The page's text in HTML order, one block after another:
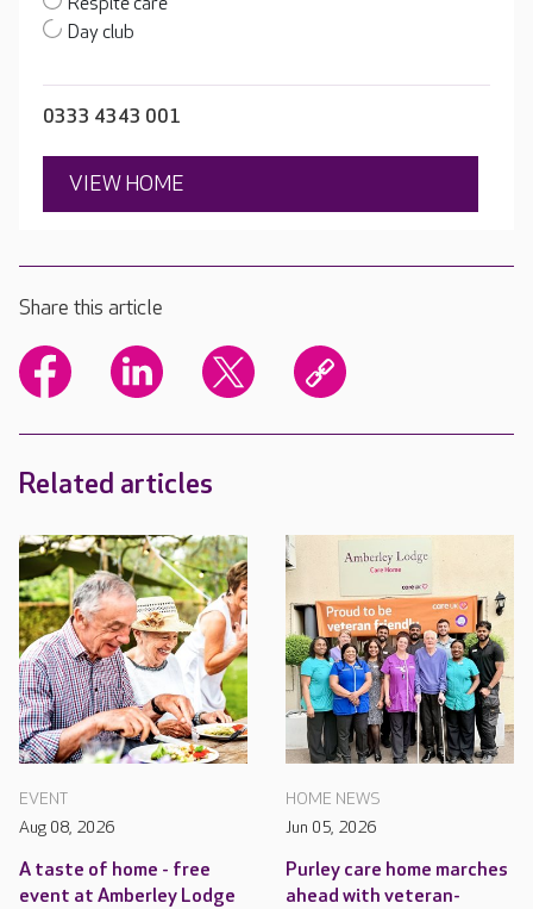
Day club
0333 4343 001
VIEW HOME
Share this article
Related articles
EVENT
Aug 08, 2026
A taste of home - free
event at Amberley Lodge
HOME NEWS
Jun 05, 2026
Purley care home marches
ahead with veteran-